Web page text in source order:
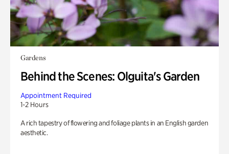
Gardens
Behind the Scenes: Olguita's Garden
Appointment Required
1-2 Hours
A rich tapestry of flowering and foliage plants in an English garden
aesthetic.